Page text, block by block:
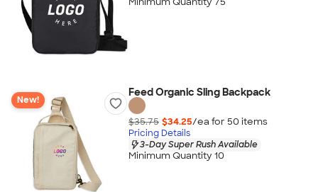
New!
Feed Organic Sling Backpack
$35.75 $34.25/ea for 50 items
Pricing Details
3-Day Super Rush Available
Minimum Quantity 10